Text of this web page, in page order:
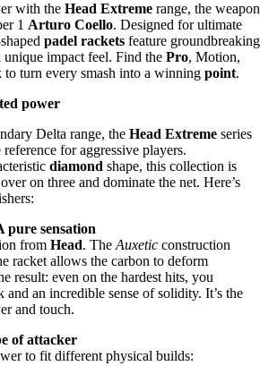
with the Head Extreme range, the weapon
1 Arturo Coello. Designed for ultimate
padel rackets feature groundbreaking
impact feel. Find the Pro, Motion,
to turn every smash into a winning point.
power
Delta range, the Head Extreme series
reference for aggressive players.
diamond shape, this collection is
on three and dominate the net. Here’s
pure sensation
from Head. The Auxetic construction
racket allows the carbon to deform
result: even on the hardest hits, you
and an incredible sense of solidity. It’s the
and touch.
of attacker
to fit different physical builds: